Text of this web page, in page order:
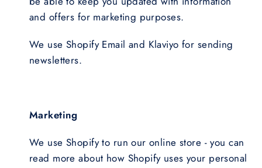
and offers for marketing purposes.
We use Shopify Email and Klaviyo for sending
newsletters.
Marketing
We use Shopify to run our online store - you can
read more about how Shopify uses your personal